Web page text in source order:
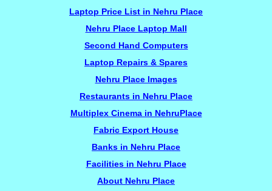
Laptop Price List in Nehru Place
Nehru Place Laptop Mall
Second Hand Computers
Laptop Repairs & Spares
Nehru Place Images
Restaurants in Nehru Place
Multiplex Cinema in NehruPlace
Fabric Export House
Banks in Nehru Place
Facilities in Nehru Place
About Nehru Place